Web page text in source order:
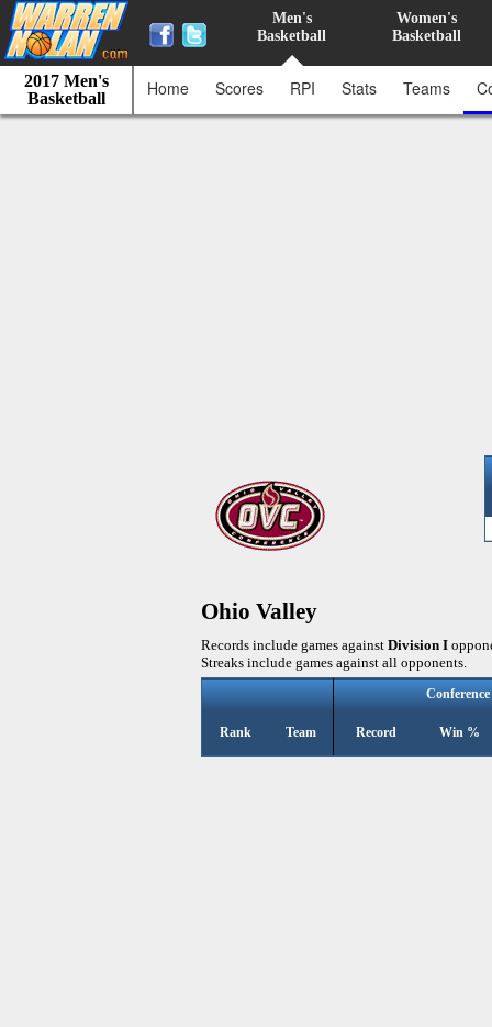
Men's
Basketball
Women's
Basketball
2017 Men's
Basketball
Home Scores RPI Stats Teams
Ohio Valley
Records include games against Division I
Streaks include games against all opponents.
Conference
Rank Team Record Win %